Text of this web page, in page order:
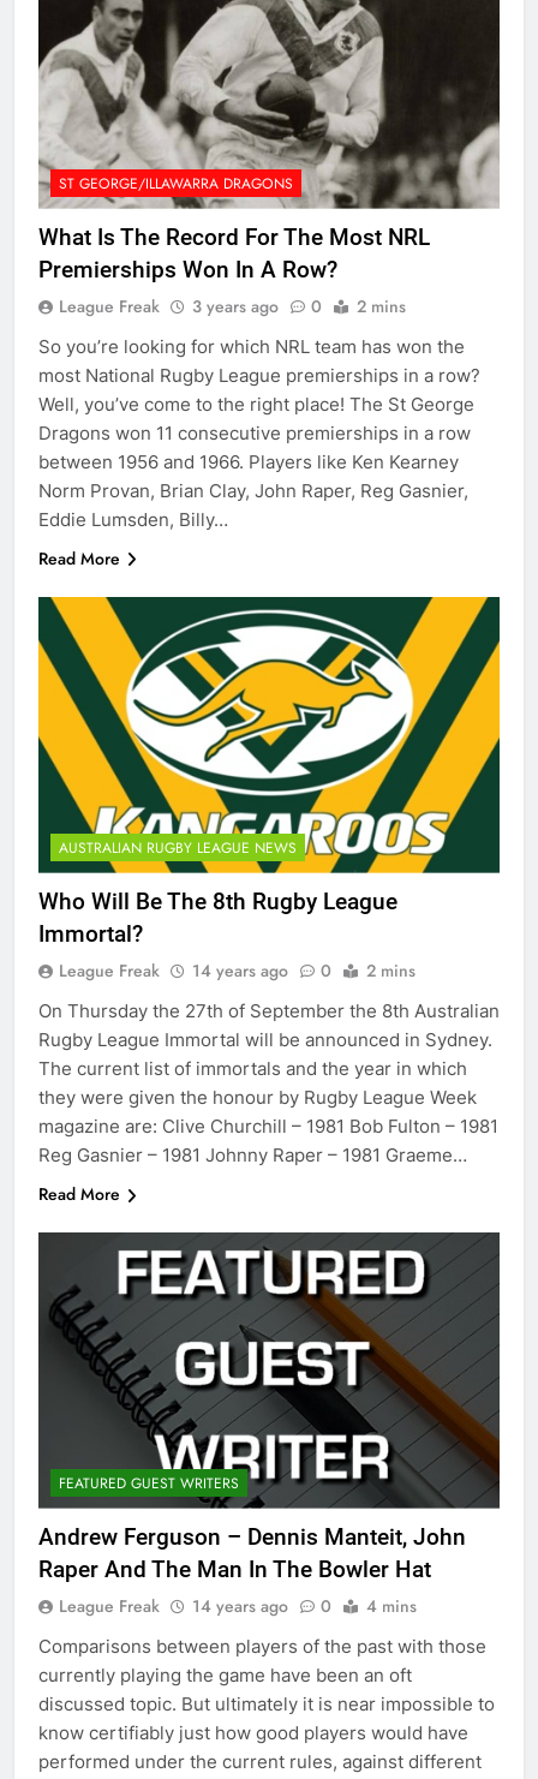
ST GEORGE/ILLAWARRA DRAGONS
What Is The Record For The Most NRL
Premierships Won In A Row?
League Freak 3 years ago 0 2 mins
So you’re looking for which NRL team has won the
most National Rugby League premierships in a row?
Well, you’ve come to the right place! The St George
Dragons won 11 consecutive premierships in a row
between 1956 and 1966. Players like Ken Kearney
Norm Provan, Brian Clay, John Raper, Reg Gasnier,
Eddie Lumsden, Billy…
Read More
AUSTRALIAN RUGBY LEAGUE NEWS
Who Will Be The 8th Rugby League
Immortal?
League Freak 14 years ago 0 2 mins
On Thursday the 27th of September the 8th Australian
Rugby League Immortal will be announced in Sydney.
The current list of immortals and the year in which
they were given the honour by Rugby League Week
magazine are: Clive Churchill – 1981 Bob Fulton – 1981
Reg Gasnier – 1981 Johnny Raper – 1981 Graeme…
Read More
FEATURED GUEST WRITERS
Andrew Ferguson – Dennis Manteit, John
Raper And The Man In The Bowler Hat
League Freak 14 years ago 0 4 mins
Comparisons between players of the past with those
currently playing the game have been an oft
discussed topic. But ultimately it is near impossible to
know certifiably just how good players would have
performed under the current rules, against different